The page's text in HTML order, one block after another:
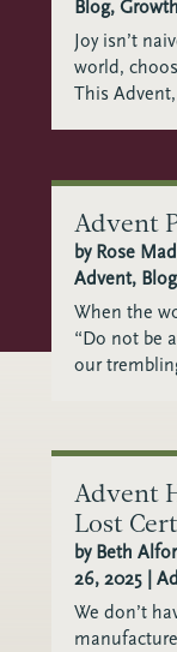
Blog, Growth
Joy isn’t
world,
This
Advent
by Rose
Advent, Blog
When the
“Do not be
our
Advent
Lost
by Beth
26, 2025|
We don’t